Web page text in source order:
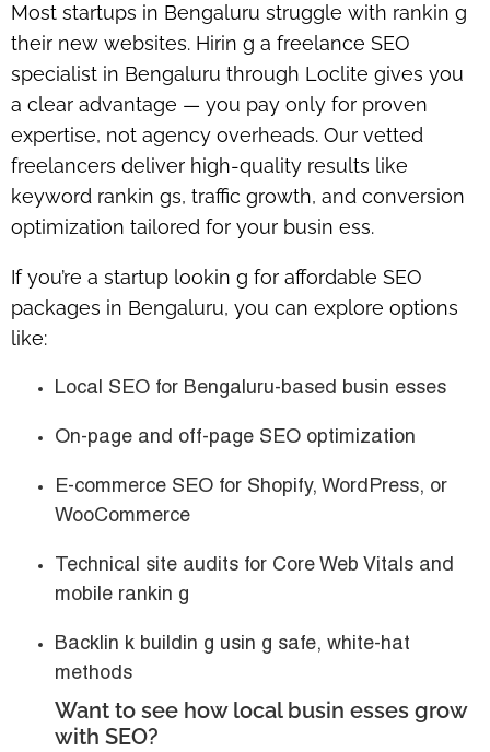
Most startups in Bengaluru struggle with rankin g
their new websites. Hirin g a freelance SEO
specialist in Bengaluru through Loclite gives you
a clear advantage — you pay only for proven
expertise, not agency overheads. Our vetted
freelancers deliver high-quality results like
keyword rankin gs, traffic growth, and conversion
optimization tailored for your busin ess.
If you’re a startup lookin g for affordable SEO
packages in Bengaluru, you can explore options
like:
Local SEO for Bengaluru-based busin esses
On-page and off-page SEO optimization
E-commerce SEO for Shopify, WordPress, or
WooCommerce
Technical site audits for Core Web Vitals and
mobile rankin g
Backlin k buildin g usin g safe, white-hat
methods
Want to see how local busin esses grow
with SEO?